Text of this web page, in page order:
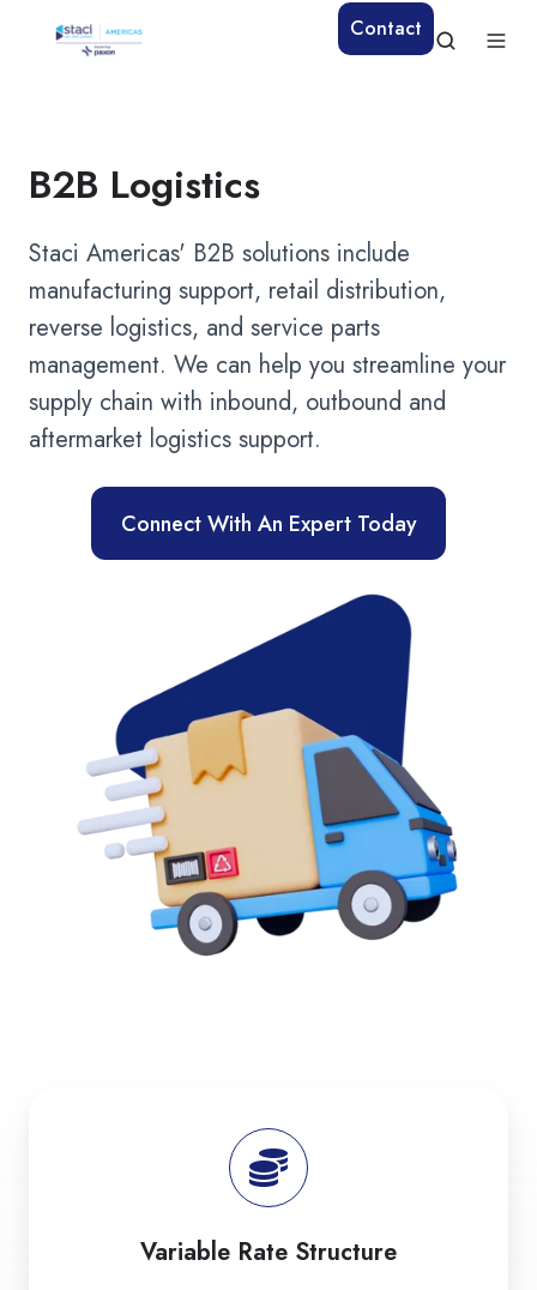
Contact
B2B Logistics
Staci Americas' B2B solutions include
manufacturing support, retail distribution,
reverse logistics, and service parts
management. We can help you streamline your
supply chain with inbound, outbound and
aftermarket logistics support.
Connect With An Expert Today
Variable Rate Structure